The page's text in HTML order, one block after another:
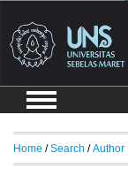
Home /Search /Author